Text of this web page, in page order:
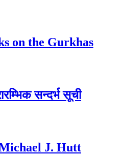
on the Gurkhas
सन्दर्भ सूची
J. Hutt